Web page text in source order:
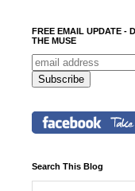
FREE EMAIL UPDATE -
THE MUSE
Search This Blog